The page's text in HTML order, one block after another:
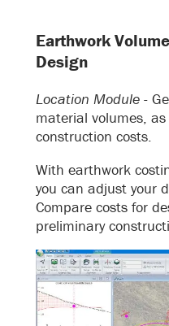
Earthwork
Design
Location Module -
material volumes,
construction costs.
With earthwork
you can adjust your
Compare costs for
preliminary